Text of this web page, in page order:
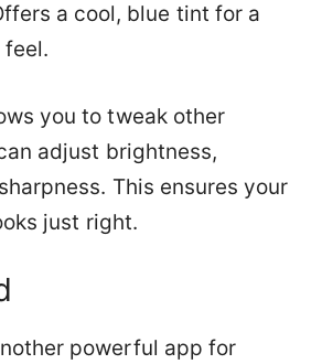
a cool, blue tint for a
feel.
you to tweak other
adjust brightness,
This ensures your
just right.
powerful app for